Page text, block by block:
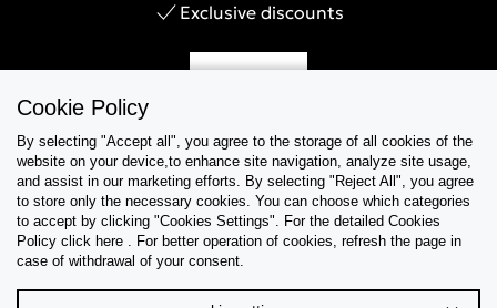
Exclusive discounts
Help & Support
Collections
Cookie Policy
By selecting "Accept all", you agree to the storage of all cookies of the
website on your device,to enhance site navigation, analyze site usage,
and assist in our marketing efforts. By selecting "Reject All", you agree
to store only the necessary cookies. You can choose which categories
to accept by clicking "Cookies Settings". For the detailed Cookies
Policy click here . For better operation of cookies, refresh the page in
case of withdrawal of your consent.